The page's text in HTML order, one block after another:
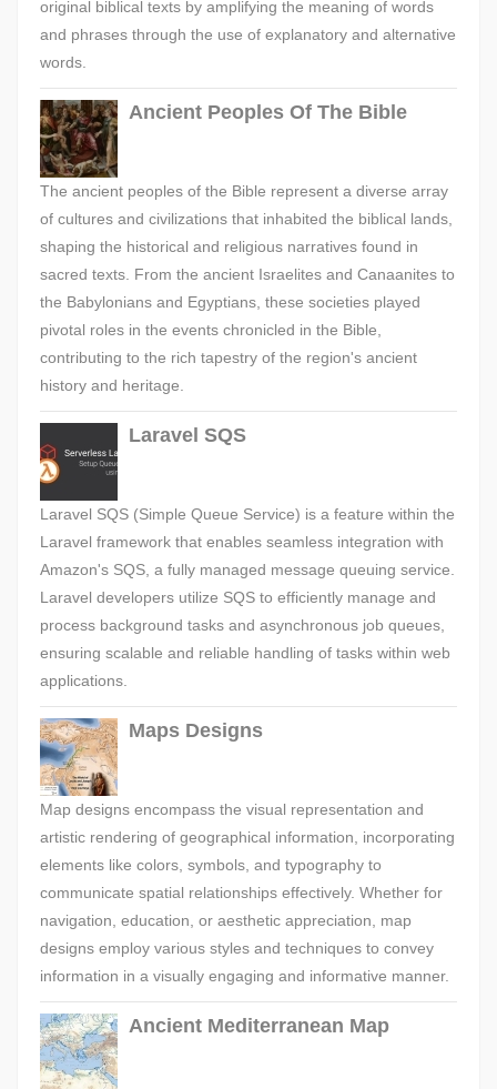
original biblical texts by amplifying the meaning of words
and phrases through the use of explanatory and alternative
words.
Ancient Peoples Of The Bible
The ancient peoples of the Bible represent a diverse array
of cultures and civilizations that inhabited the biblical lands,
shaping the historical and religious narratives found in
sacred texts. From the ancient Israelites and Canaanites to
the Babylonians and Egyptians, these societies played
pivotal roles in the events chronicled in the Bible,
contributing to the rich tapestry of the region's ancient
history and heritage.
Laravel SQS
Laravel SQS (Simple Queue Service) is a feature within the
Laravel framework that enables seamless integration with
Amazon's SQS, a fully managed message queuing service.
Laravel developers utilize SQS to efficiently manage and
process background tasks and asynchronous job queues,
ensuring scalable and reliable handling of tasks within web
applications.
Maps Designs
Map designs encompass the visual representation and
artistic rendering of geographical information, incorporating
elements like colors, symbols, and typography to
communicate spatial relationships effectively. Whether for
navigation, education, or aesthetic appreciation, map
designs employ various styles and techniques to convey
information in a visually engaging and informative manner.
Ancient Mediterranean Map